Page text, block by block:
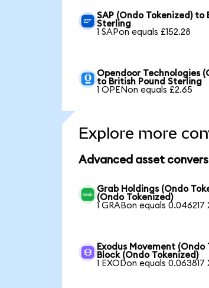
SAP (Ondo Tokenized) to
Sterling
1 SAPon equals £152.28
Opendoor Technologies
to British Pound Sterling
1 OPENon equals £2.65
Explore more
Advanced asset
Grab Holdings (Ondo
(Ondo Tokenized)
1 GRABon equals 0.046217
Exodus Movement (Ondo
Block (Ondo Tokenized)
1 EXODon equals 0.063817